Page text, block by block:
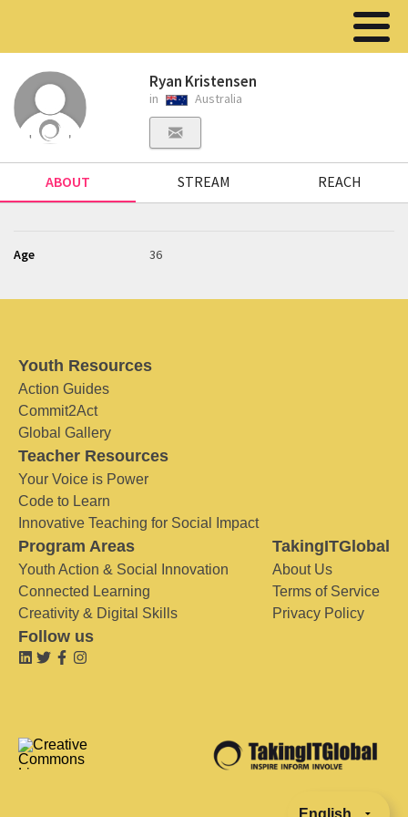
Ryan Kristensen
in Australia
ABOUT STREAM REACH
Age 36
Youth Resources
Action Guides
Commit2Act
Global Gallery
Teacher Resources
Your Voice is Power
Code to Learn
Innovative Teaching for Social Impact
Program Areas
Youth Action & Social Innovation
Connected Learning
Creativity & Digital Skills
TakingITGlobal
About Us
Terms of Service
Privacy Policy
Follow us